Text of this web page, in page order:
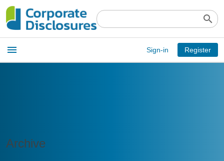
search
Open
main
menu
menu Sign-in Register
Archive